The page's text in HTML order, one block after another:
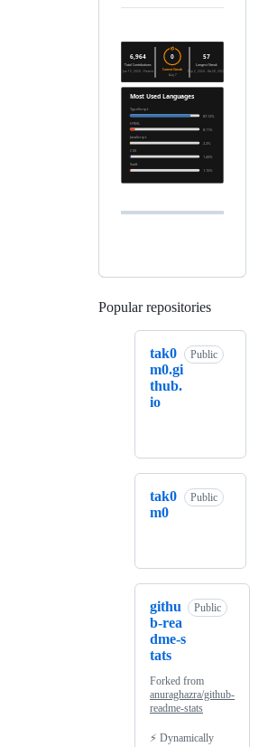
Popular repositories
tak0
m0.gi
thub.
io
Public
tak0
m0
Public
githu
b-rea
dme-s
tats
Public
Forked from
anuraghazra/github-
readme-stats
⚡ Dynamically